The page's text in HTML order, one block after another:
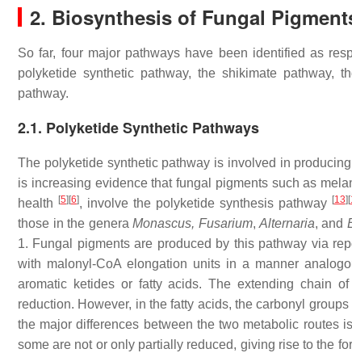
2. Biosynthesis of Fungal
So far, four major pathways have been identified as
polyketide synthetic pathway, the shikimate pathway,
pathway.
2.1. Polyketide Synthetic Pathways
The polyketide synthetic pathway is involved in
is increasing evidence that fungal pigments such as
health
[5] [6], involve the polyketide synthesis pathway [13] [
those in the generaMonascus, Fusarium, Alternaria, and
1. Fungal pigments are produced by this pathway via
with malonyl-CoA elongation units in a manner
aromatic ketides or fatty acids. The extending chain
reduction. However, in the fatty acids, the carbonyl
the major differences between the two metabolic routes
some are not or only partially reduced, giving rise to the